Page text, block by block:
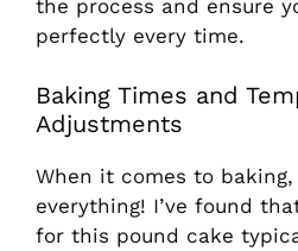
the process and ensure
perfectly every time.
Baking Times and
Adjustments
When it comes to
everything! I’ve found
for this pound cake